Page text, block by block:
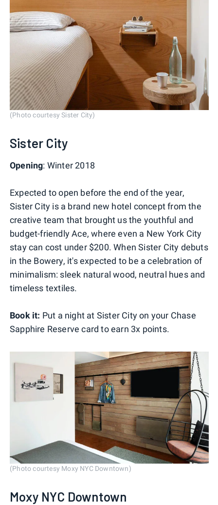
(Photo courtesy Sister City)
Sister City
Opening: Winter 2018
Expected to open before the end of the year,
Sister City is a brand new hotel concept from the
creative team that brought us the youthful and
budget-friendly Ace, where even a New York City
stay can cost under $200. When Sister City debuts
in the Bowery, it's expected to be a celebration of
minimalism: sleek natural wood, neutral hues and
timeless textiles.
Book it: Put a night at Sister City on your Chase
Sapphire Reserve card to earn 3x points.
(Photo courtesy Moxy NYC Downtown)
Moxy NYC Downtown